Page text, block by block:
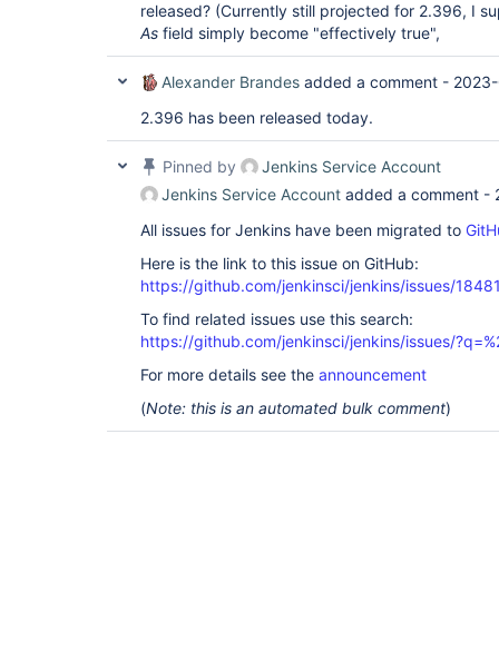
released? (Currently still projected for 2.396, I
As field simply become "effectively true",
Alexander Brandes added a comment -
2.396 has been released today.
Pinned by
Jenkins Service Account
Jenkins Service Account added a comment -
All issues for Jenkins have been migrated to
Here is the link to this issue on GitHub:
https://github.com/jenkinsci/jenkins/issues/
To find related issues use this search:
https://github.com/jenkinsci/jenkins/issues/
For more details see the announcement
(Note: this is an automated bulk comment)